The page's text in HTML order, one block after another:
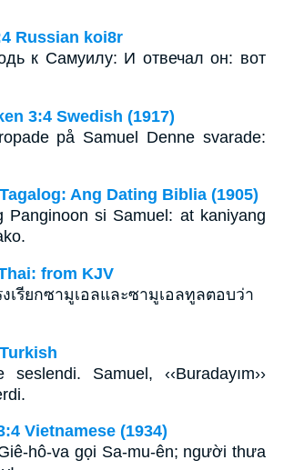
Russian koi8r
к Самуилу: И отвечал он: вот
3:4 Swedish (1917)
på Samuel Denne svarade:
Ang Dating Biblia (1905)
Panginoon si Samuel: at kaniyang
from KJV
เรียกซามูเอลและซามูเอลทูลตอบว่า
Samuel, ‹‹Buradayım››
Vietnamese (1934)
hô-va gọi Sa-mu-ên; người thưa